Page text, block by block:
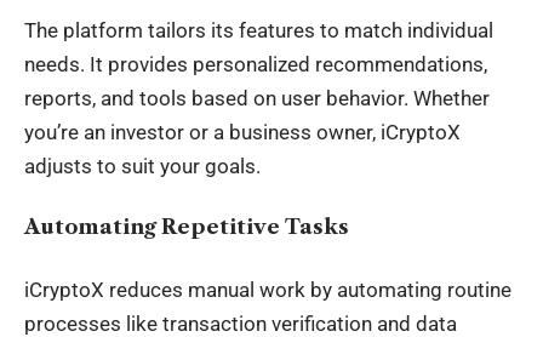
The platform tailors its features to match individual
needs. It provides personalized recommendations,
reports, and tools based on user behavior. Whether
you’re an investor or a business owner, iCryptoX
adjusts to suit your goals.
Automating Repetitive Tasks
iCryptoX reduces manual work by automating routine
processes like transaction verification and data